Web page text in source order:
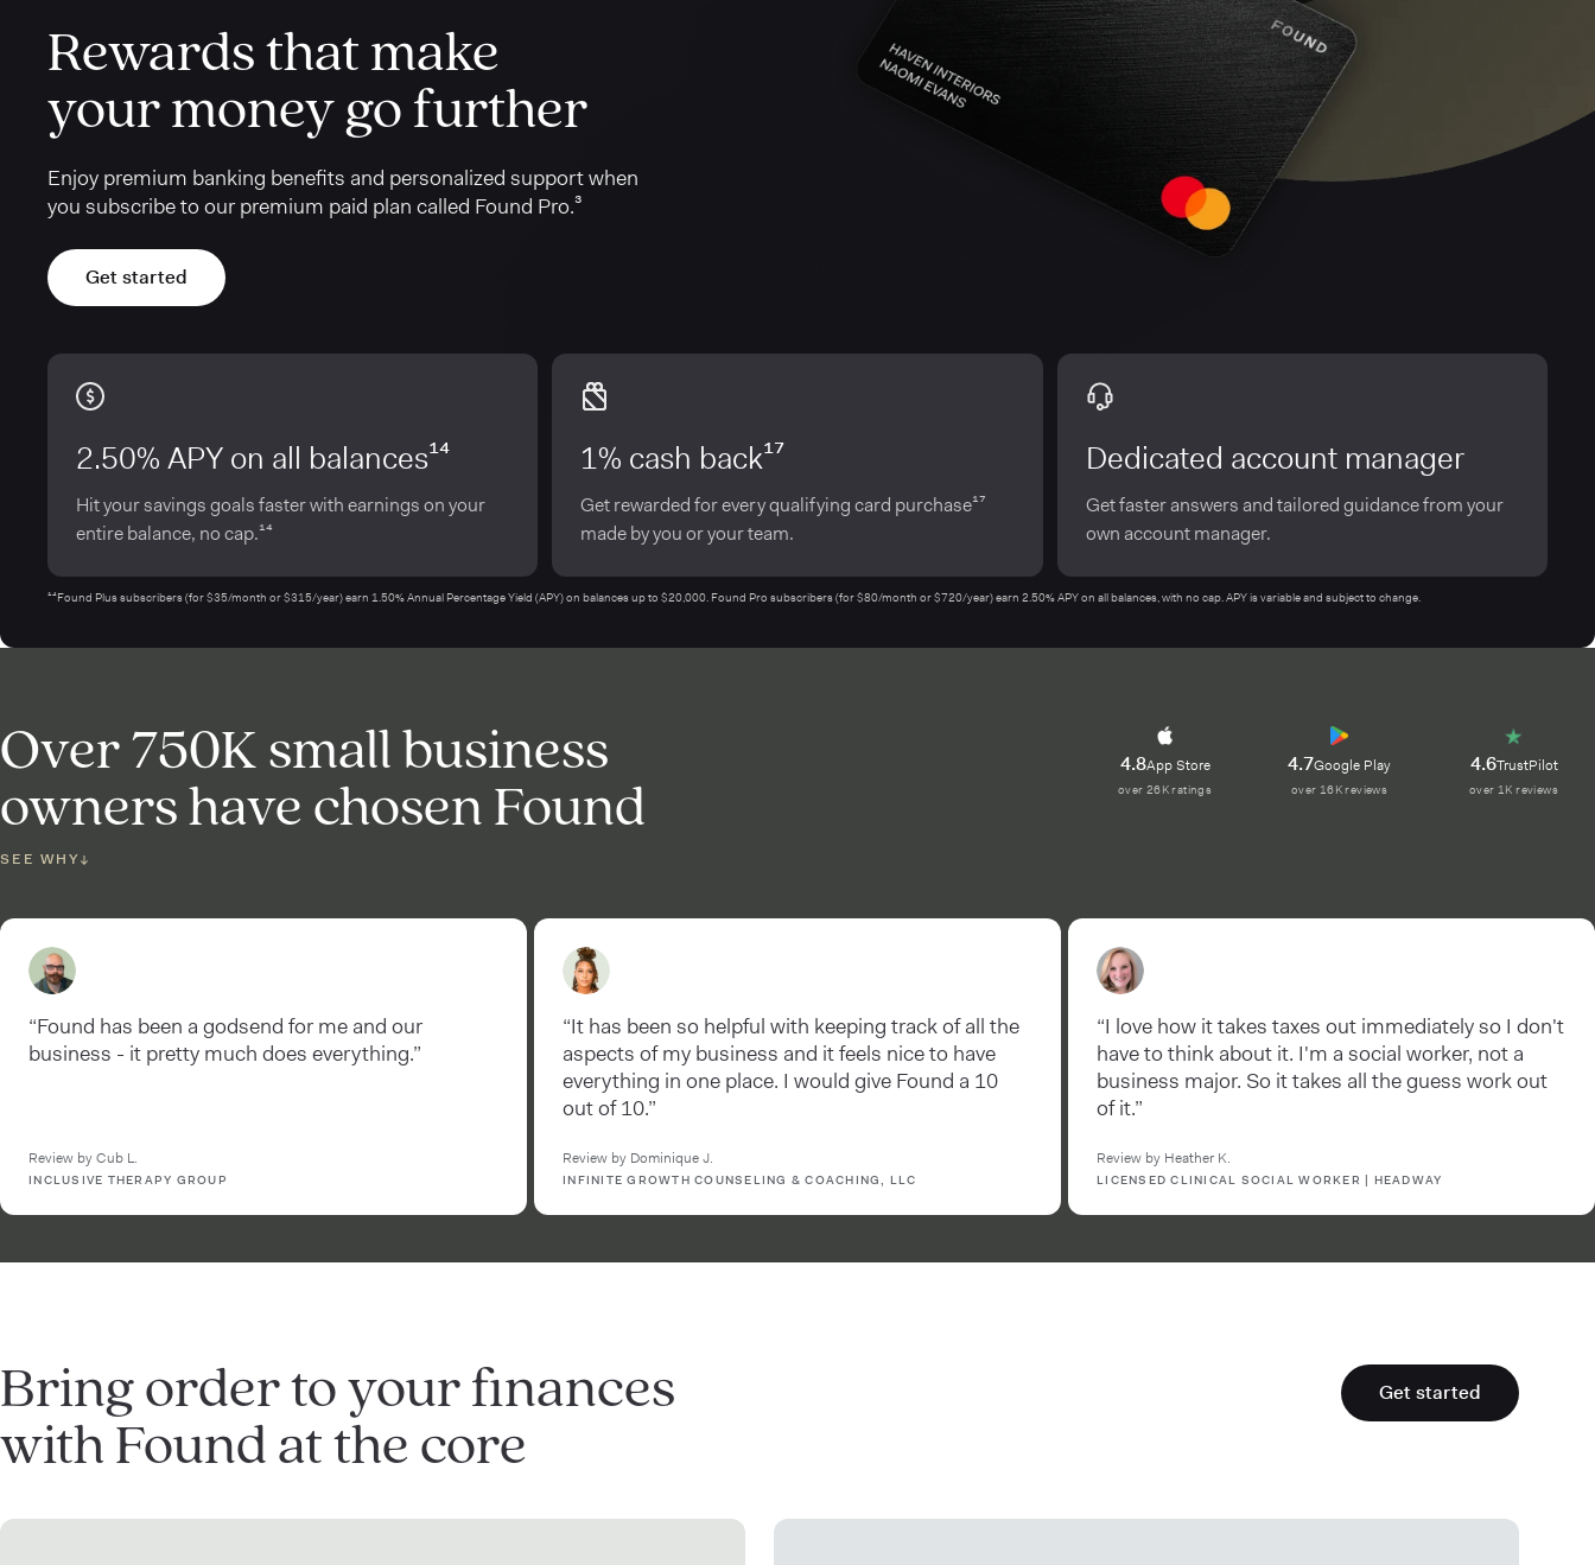
Rewards that make
your money go further
Enjoy premium banking benefits and personalized support when
you subscribe to our premium paid plan called Found Pro.³
Get started
2.50% APY on all balances¹⁴
Hit your savings goals faster with earnings on your
entire balance, no cap.¹⁴
1% cash back¹⁷
Get rewarded for every qualifying card purchase¹⁷
made by you or your team.
Dedicated account manager
Get faster answers and tailored guidance from your
own account manager.
¹⁴Found Plus subscribers (for $35/month or $315/year) earn 1.50% Annual Percentage Yield (APY) on balances up to $20,000. Found Pro subscribers (for $80/month or $720/year) earn 2.50% APY on all balances, with no cap. APY is variable and subject to change.
Over 750K small business
owners have chosen Found
SEE WHY↓
4.8App Store
over 26K ratings
4.7Google Play
over 16K reviews
4.6TrustPilot
over 1K reviews
“Found has been a godsend for me and our
business - it pretty much does everything.”
Review by Cub L.
INCLUSIVE THERAPY GROUP
“It has been so helpful with keeping track of all the
aspects of my business and it feels nice to have
everything in one place. I would give Found a 10
out of 10.”
Review by Dominique J.
INFINITE GROWTH COUNSELING & COACHING, LLC
“I love how it takes taxes out immediately so I don't
have to think about it. I'm a social worker, not a
business major. So it takes all the guess work out
of it.”
Review by Heather K.
LICENSED CLINICAL SOCIAL WORKER | HEADWAY
Bring order to your finances
with Found at the core
Get started